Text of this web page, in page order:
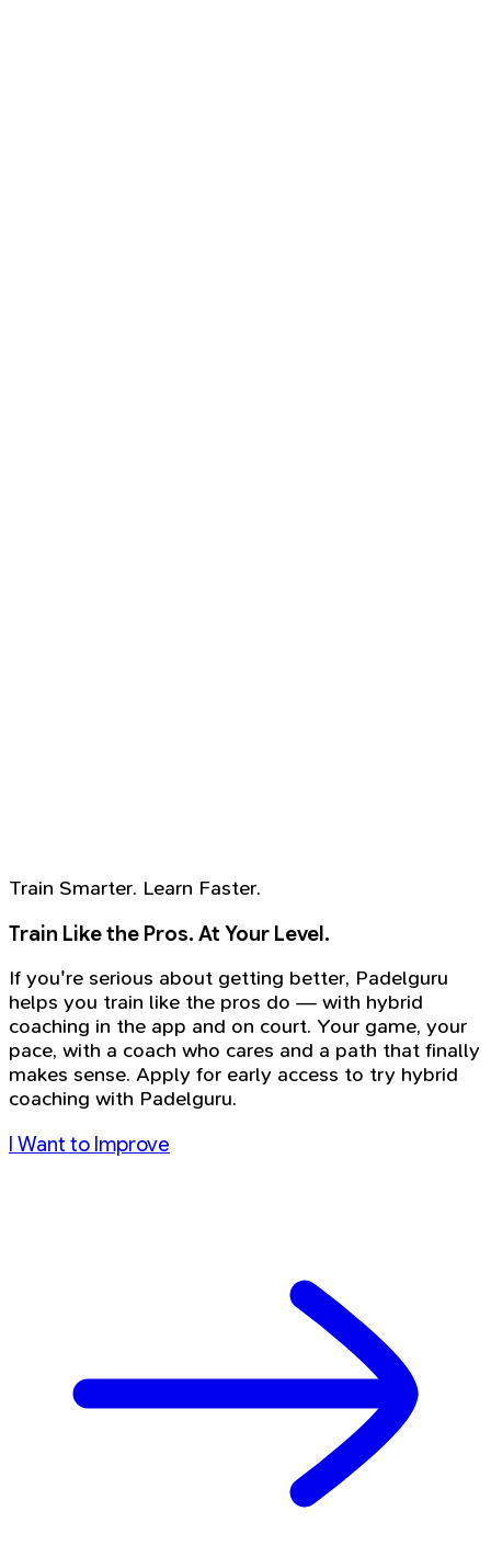
Train Smarter. Learn Faster.
Train Like the Pros. At Your Level.
If you're serious about getting better, Padelguru
helps you train like the pros do — with hybrid
coaching in the app and on court. Your game, your
pace, with a coach who cares and a path that finally
makes sense. Apply for early access to try hybrid
coaching with Padelguru.
I Want to Improve